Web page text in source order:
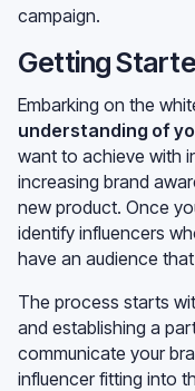
campaign.
Getting
Embarking on the
understanding of
want to achieve with
increasing brand
new product. Once
identify influencers
have an audience
The process starts
and establishing a
communicate your
influencer fitting into